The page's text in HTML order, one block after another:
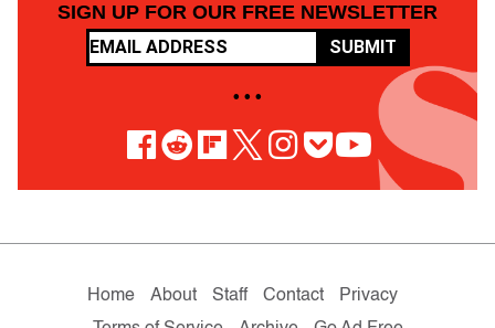
SIGN UP FOR OUR FREE NEWSLETTER
SUBMIT
• • •
Home About Staff Contact
Privacy